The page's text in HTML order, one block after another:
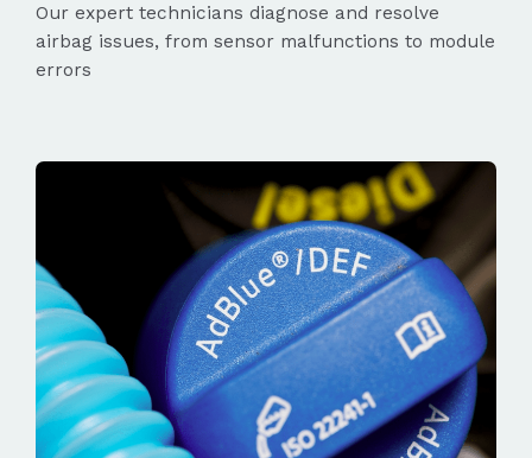
Our expert technicians diagnose and resolve
airbag issues, from sensor malfunctions to module
errors